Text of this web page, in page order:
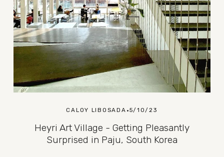
CALOY LIBOSADA 5/10/23
Heyri Art Village - Getting Pleasantly
Surprised in Paju, South Korea